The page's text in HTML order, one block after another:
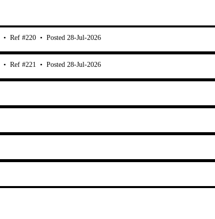
• Ref #220 • Posted 28-Jul-2026
• Ref #221 • Posted 28-Jul-2026